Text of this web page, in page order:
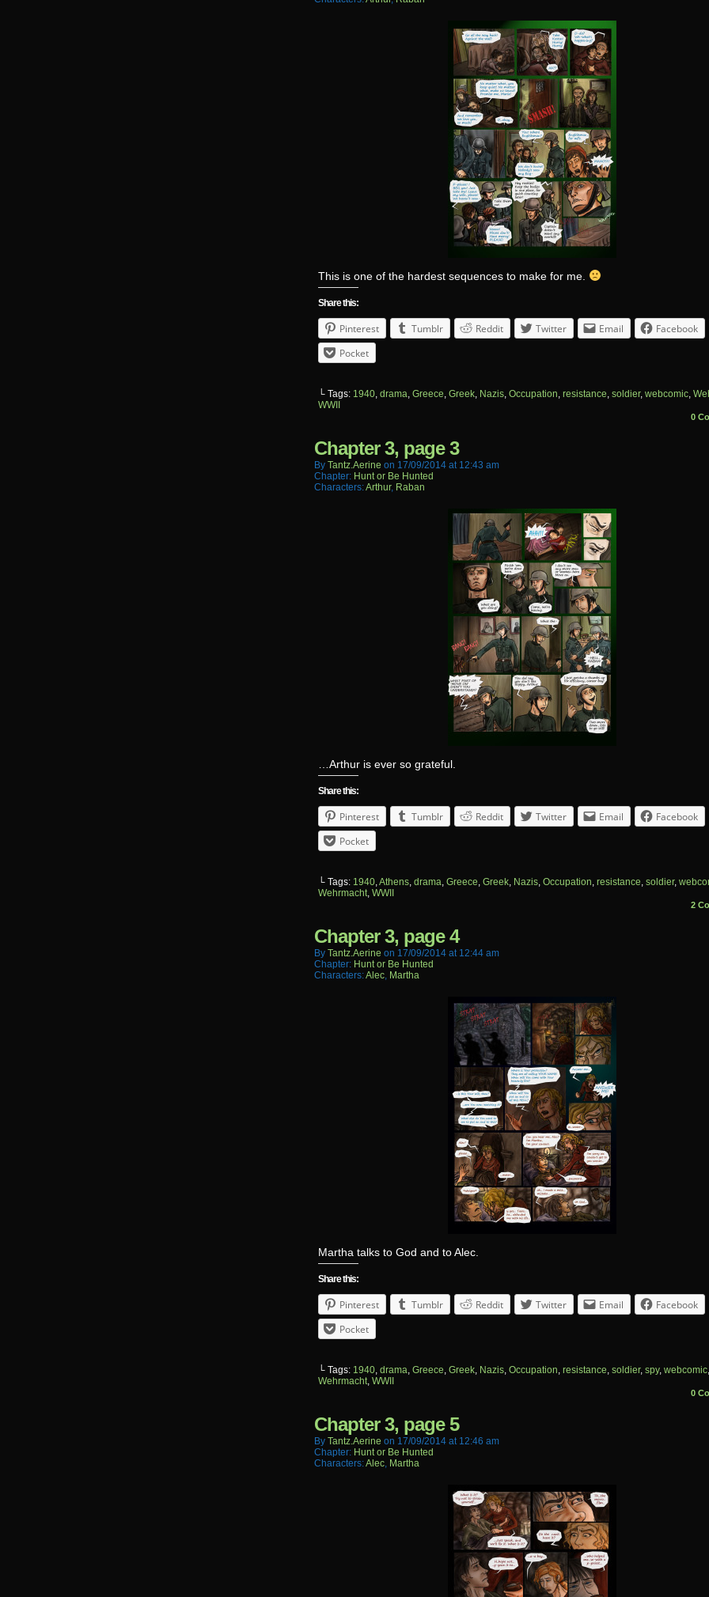
This is one of the hardest sequences to make for me.
Share this:
Pinterest Tumblr Reddit Twitter Email
Facebook
Pocket
└ Tags: 1940, drama, Greece, Greek, Nazis, Occupation, resistance, soldier, webcomic,
WWII
0
Chapter 3, page 3
By Tantz.aerine on 17/09/2014 at 12:43 am
Chapter: Hunt or Be Hunted
Characters:Arthur, Raban
…Arthur is ever so grateful.
Share this:
Pinterest Tumblr Reddit Twitter Email
Facebook
Pocket
└ Tags: 1940,Athens, drama, Greece, Greek, Nazis, Occupation, resistance, soldier,
Wehrmacht, WWII
2
Chapter 3, page 4
By Tantz.aerine on 17/09/2014 at 12:44 am
Chapter: Hunt or Be Hunted
Characters:Alec, Martha
Martha talks to God and to Alec.
Share this:
Pinterest Tumblr Reddit Twitter Email
Facebook
Pocket
└ Tags: 1940, drama, Greece, Greek, Nazis, Occupation, resistance, soldier, spy, webcomic,
Wehrmacht, WWII
0
Chapter 3, page 5
By Tantz.aerine on 17/09/2014 at 12:46 am
Chapter: Hunt or Be Hunted
Characters:Alec, Martha